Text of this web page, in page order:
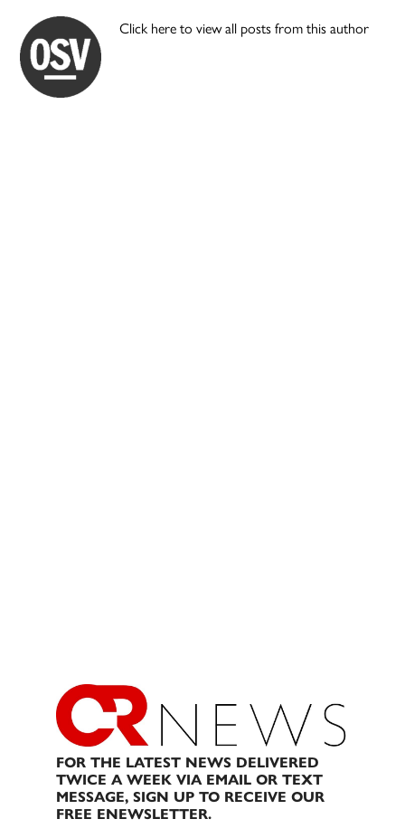
Click here to view all posts from this author
FOR THE LATEST NEWS DELIVERED
TWICE A WEEK VIA EMAIL OR TEXT
MESSAGE, SIGN UP TO RECEIVE OUR
FREE ENEWSLETTER.